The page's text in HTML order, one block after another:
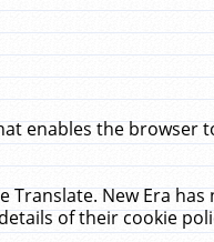
enables the browser
Translate. New Era
of their cookie